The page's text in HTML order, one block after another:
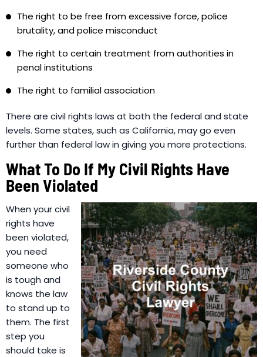
The right to be free from excessive force, police
brutality, and police misconduct
The right to certain treatment from authorities in
penal institutions
The right to familial association
There are civil rights laws at both the federal and state
levels. Some states, such as California, may go even
further than federal law in giving you more protections.
What To Do If My Civil Rights Have
Been Violated
When your civil
rights have
been violated,
you need
someone who
is tough and
knows the law
to stand up to
them. The first
step you
should take is